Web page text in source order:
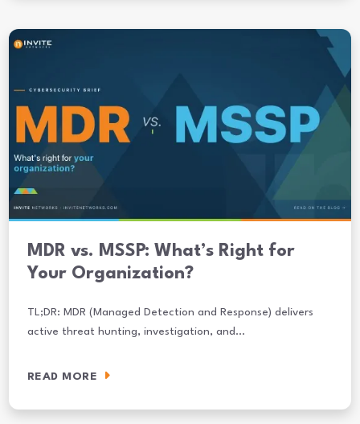
MDR vs. MSSP: What’s Right for
Your Organization?
TL;DR: MDR (Managed Detection and Response) delivers
active threat hunting, investigation, and…
READ MORE